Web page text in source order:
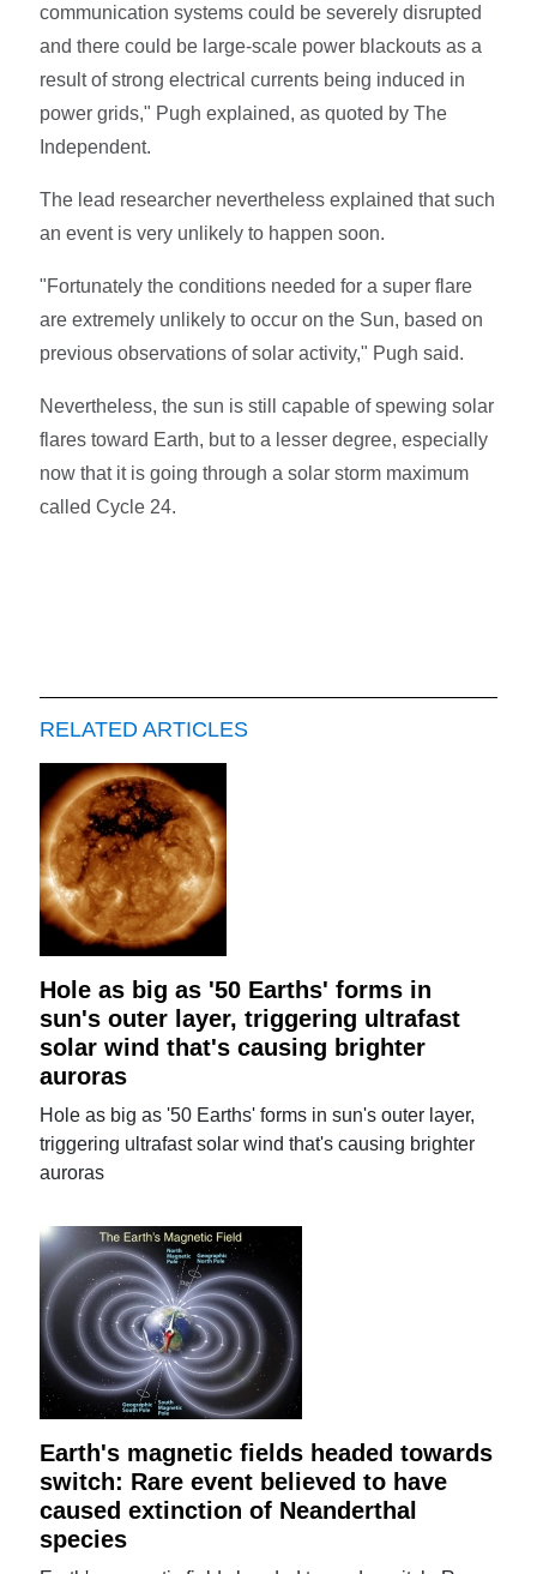
communication systems could be severely disrupted
and there could be large-scale power blackouts as a
result of strong electrical currents being induced in
power grids," Pugh explained, as quoted by The
Independent.
The lead researcher nevertheless explained that such
an event is very unlikely to happen soon.
"Fortunately the conditions needed for a super flare
are extremely unlikely to occur on the Sun, based on
previous observations of solar activity," Pugh said.
Nevertheless, the sun is still capable of spewing solar
flares toward Earth, but to a lesser degree, especially
now that it is going through a solar storm maximum
called Cycle 24.
RELATED ARTICLES
Hole as big as '50 Earths' forms in
sun's outer layer, triggering ultrafast
solar wind that's causing brighter
auroras
Hole as big as '50 Earths' forms in sun's outer layer,
triggering ultrafast solar wind that's causing brighter
auroras
Earth's magnetic fields headed towards
switch: Rare event believed to have
caused extinction of Neanderthal
species